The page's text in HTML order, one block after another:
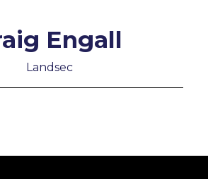
Engall
Landsec